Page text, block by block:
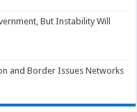
But Instability Will
and Border Issues Networks